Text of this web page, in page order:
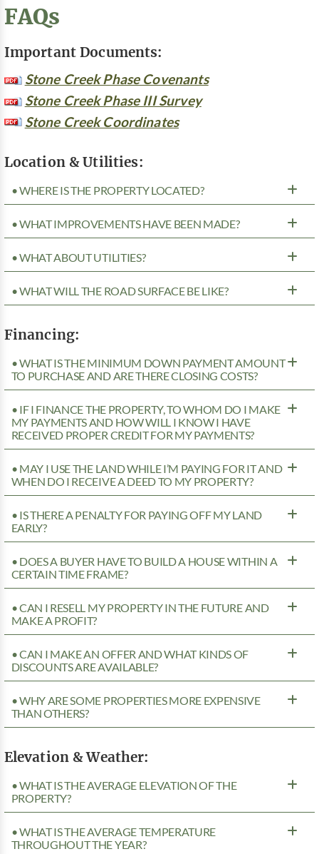
FAQs
Important Documents:
Stone Creek Phase Covenants
Stone Creek Phase III Survey
Stone Creek Coordinates
Location & Utilities:
• WHERE IS THE PROPERTY LOCATED?
• WHAT IMPROVEMENTS HAVE BEEN MADE?
• WHAT ABOUT UTILITIES?
• WHAT WILL THE ROAD SURFACE BE LIKE?
Financing:
• WHAT IS THE MINIMUM DOWN PAYMENT AMOUNT
TO PURCHASE AND ARE THERE CLOSING COSTS?
• IF I FINANCE THE PROPERTY, TO WHOM DO I MAKE
MY PAYMENTS AND HOW WILL I KNOW I HAVE
RECEIVED PROPER CREDIT FOR MY PAYMENTS?
• MAY I USE THE LAND WHILE I’M PAYING FOR IT AND
WHEN DO I RECEIVE A DEED TO MY PROPERTY?
• IS THERE A PENALTY FOR PAYING OFF MY LAND
EARLY?
• DOES A BUYER HAVE TO BUILD A HOUSE WITHIN A
CERTAIN TIME FRAME?
• CAN I RESELL MY PROPERTY IN THE FUTURE AND
MAKE A PROFIT?
• CAN I MAKE AN OFFER AND WHAT KINDS OF
DISCOUNTS ARE AVAILABLE?
• WHY ARE SOME PROPERTIES MORE EXPENSIVE
THAN OTHERS?
Elevation & Weather:
• WHAT IS THE AVERAGE ELEVATION OF THE
PROPERTY?
• WHAT IS THE AVERAGE TEMPERATURE
THROUGHOUT THE YEAR?